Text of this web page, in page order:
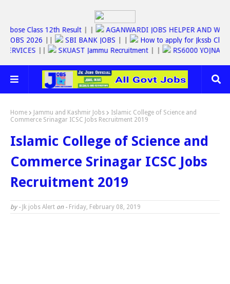
Jkbose Class 12th Result | |
AGANWARDI JOBS HELPER AND
SSC JOBS 2026|| SBI BANK JOBS| |
How to apply for
SERVICES || SKUAST Jammu Recruitment | | RS6000
Home Jammu and Kashmir Jobs
Islamic College of Science and
Commerce Srinagar ICSC Jobs Recruitment 2019
Islamic College of Science and
Commerce Srinagar ICSC Jobs
Recruitment 2019
by - Jk jobs Alert on - Friday, February 08, 2019